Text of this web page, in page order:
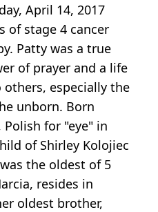
April 14, 2017
of stage 4 cancer
Patty was a true
of prayer and a life
especially the
unborn. Born
for "eye" in
of Shirley Kolojiec
the oldest of 5
resides in
oldest brother,